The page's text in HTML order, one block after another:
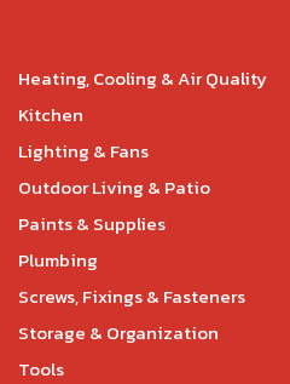
Heating, Cooling & Air Quality
Kitchen
Lighting & Fans
Outdoor Living & Patio
Paints & Supplies
Plumbing
Screws, Fixings & Fasteners
Storage & Organization
Tools